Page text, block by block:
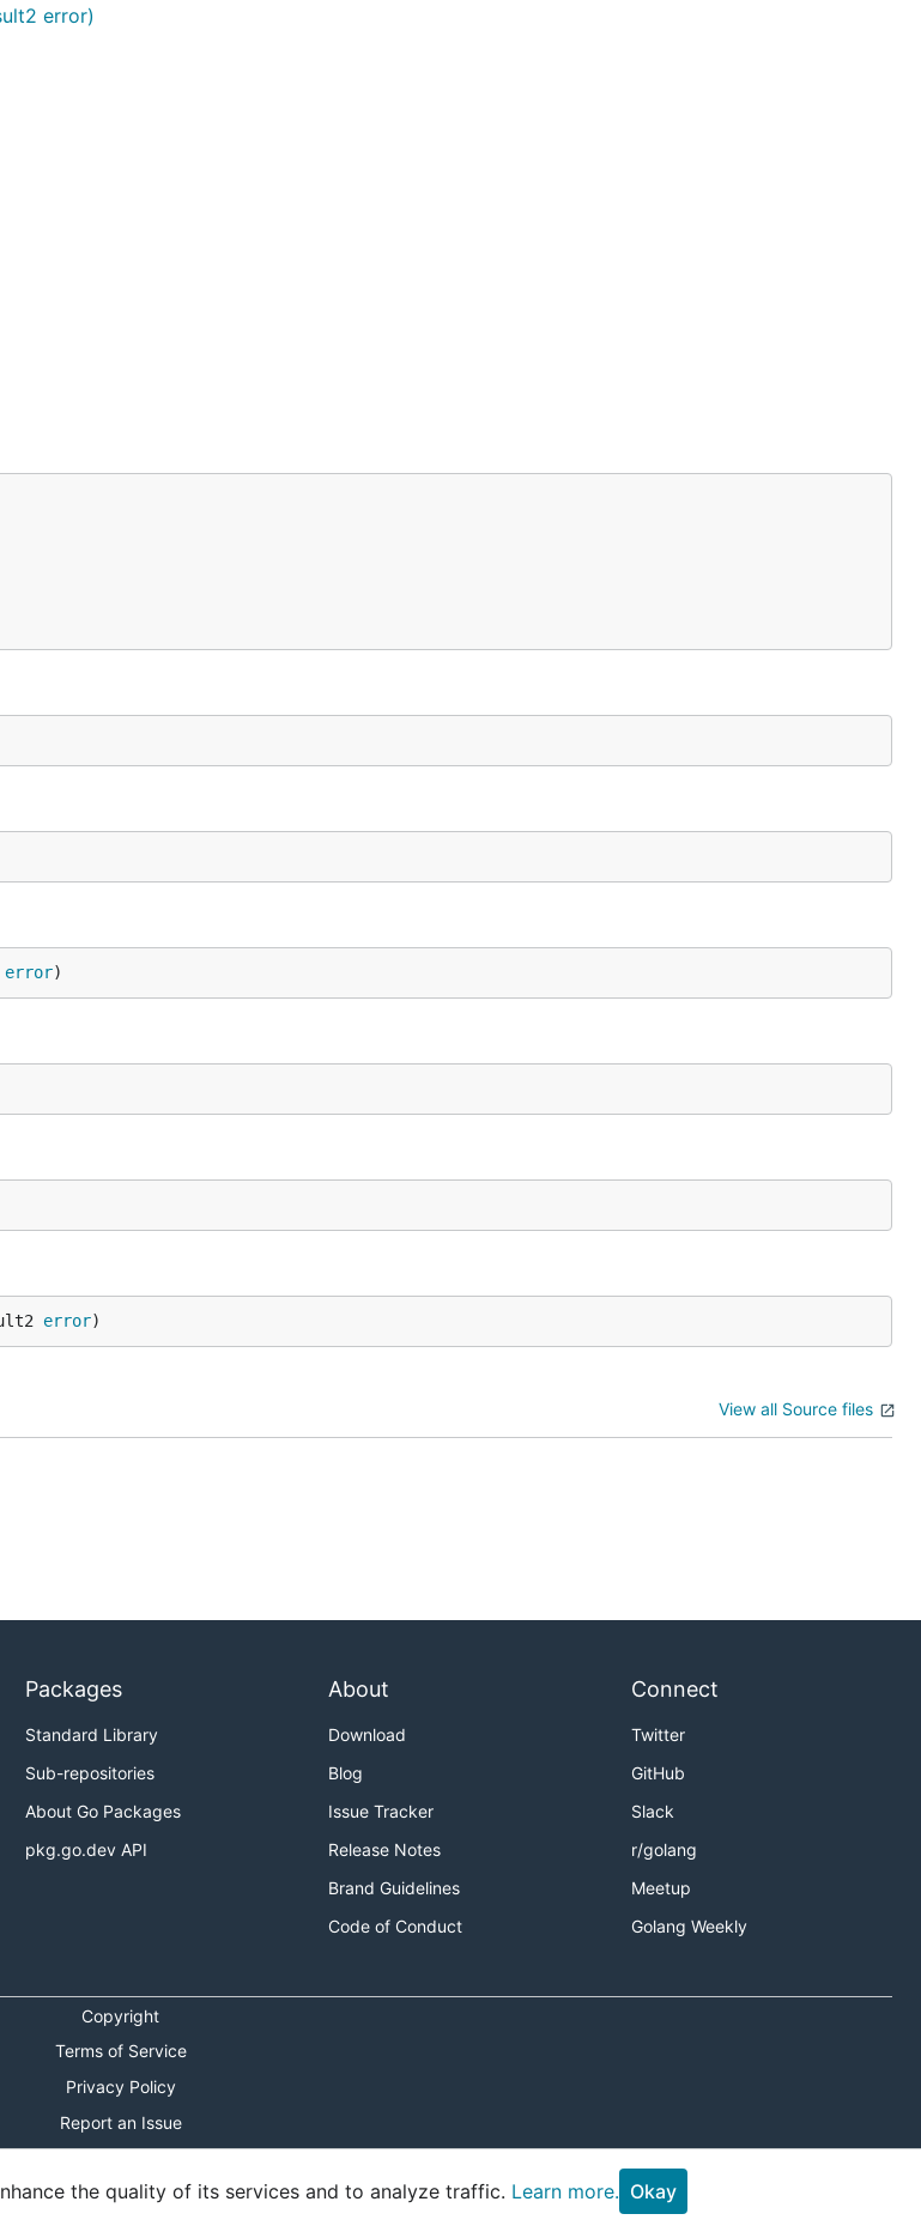
error)
error)
error)
View all Source files
Packages
Standard Library
Sub-repositories
About Go Packages
pkg.go.dev API
About
Download
Blog
Issue Tracker
Release Notes
Brand Guidelines
Code of Conduct
Connect
Twitter
GitHub
Slack
r/golang
Meetup
Golang Weekly
Copyright
Terms of Service
Privacy Policy
Report an Issue
Shortcuts Modal
the quality of its services and to analyze traffic. Learn more. Okay